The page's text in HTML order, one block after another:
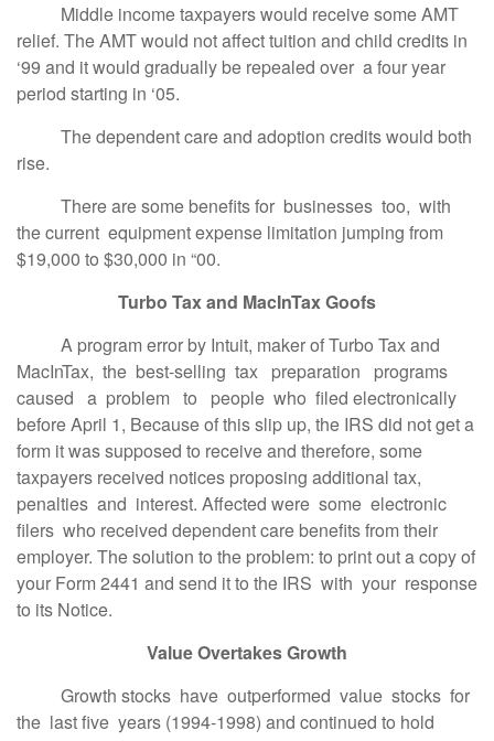
Middle income taxpayers would receive some AMT
relief. The AMT would not affect tuition and child credits in
‘99 and it would gradually be repealed over a four year
period starting in ‘05.
The dependent care and adoption credits would both
rise.
There are some benefits for businesses too, with
the current equipment expense limitation jumping from
$19,000 to $30,000 in “00.
Turbo Tax and MacInTax Goofs
A program error by Intuit, maker of Turbo Tax and
MacInTax, the best-selling tax preparation programs
caused a problem to people who filed electronically
before April 1, Because of this slip up, the IRS did not get a
form it was supposed to receive and therefore, some
taxpayers received notices proposing additional tax,
penalties and interest. Affected were some electronic
filers who received dependent care benefits from their
employer. The solution to the problem: to print out a copy of
your Form 2441 and send it to the IRS with your response
to its Notice.
Value Overtakes Growth
Growth stocks have outperformed value stocks for
the last five years (1994-1998) and continued to hold